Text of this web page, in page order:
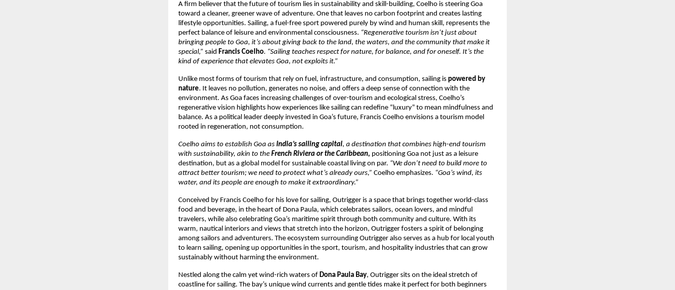
A firm believer that the future of tourism lies in sustainability and skill-building, Coelho is steering Goa
toward a cleaner, greener wave of adventure. One that leaves no carbon footprint and creates lasting
lifestyle opportunities. Sailing, a fuel-free sport powered purely by wind and human skill, represents the
perfect balance of leisure and environmental consciousness. “Regenerative tourism isn’t just about
bringing people to Goa, it’s about giving back to the land, the waters, and the community that make it
special,” said Francis Coelho. “Sailing teaches respect for nature, for balance, and for oneself. It’s the
kind of experience that elevates Goa, not exploits it.”
Unlike most forms of tourism that rely on fuel, infrastructure, and consumption, sailing is powered by
nature. It leaves no pollution, generates no noise, and offers a deep sense of connection with the
environment. As Goa faces increasing challenges of over-tourism and ecological stress, Coelho’s
regenerative vision highlights how experiences like sailing can redefine “luxury” to mean mindfulness and
balance. As a political leader deeply invested in Goa’s future, Francis Coelho envisions a tourism model
rooted in regeneration, not consumption.
Coelho aims to establish Goa as India’s sailing capital, a destination that combines high-end tourism
with sustainability, akin to the French Riviera or the Caribbean, positioning Goa not just as a leisure
destination, but as a global model for sustainable coastal living on par. “We don’t need to build more to
attract better tourism; we need to protect what’s already ours,” Coelho emphasizes. “Goa’s wind, its
water, and its people are enough to make it extraordinary.”
Conceived by Francis Coelho for his love for sailing, Outrigger is a space that brings together world-class
food and beverage, in the heart of Dona Paula, which celebrates sailors, ocean lovers, and mindful
travelers, while also celebrating Goa’s maritime spirit through both community and culture. With its
warm, nautical interiors and views that stretch into the horizon, Outrigger fosters a spirit of belonging
among sailors and adventurers. The ecosystem surrounding Outrigger also serves as a hub for local youth
to learn sailing, opening up opportunities in the sport, tourism, and hospitality industries that can grow
sustainably without harming the environment.
Nestled along the calm yet wind-rich waters of Dona Paula Bay, Outrigger sits on the ideal stretch of
coastline for sailing. The bay’s unique wind currents and gentle tides make it perfect for both beginners